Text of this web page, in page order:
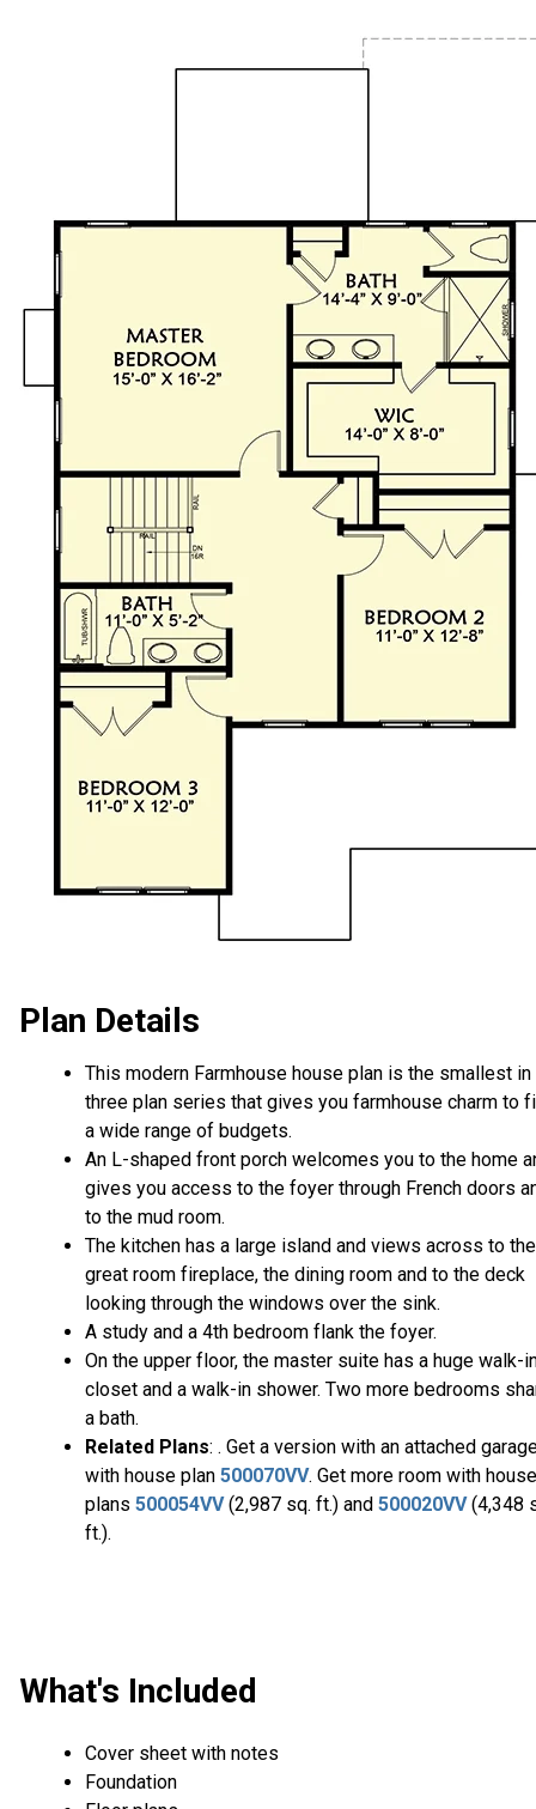
Plan Details
This modern Farmhouse house plan is the smallest in
three plan series that gives you farmhouse charm to
a wide range of budgets.
An L-shaped front porch welcomes you to the home
gives you access to the foyer through French doors
to the mud room.
The kitchen has a large island and views across to the
great room fireplace, the dining room and to the deck
looking through the windows over the sink.
A study and a 4th bedroom flank the foyer.
On the upper floor, the master suite has a huge walk-
closet and a walk-in shower. Two more bedrooms
a bath.
Related Plans: . Get a version with an attached
with house plan 500070VV. Get more room with house
plans 500054VV(2,987 sq. ft.) and 500020VV(4,348
ft.).
What's Included
Cover sheet with notes
Foundation